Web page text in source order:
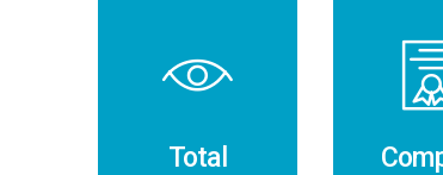
Total